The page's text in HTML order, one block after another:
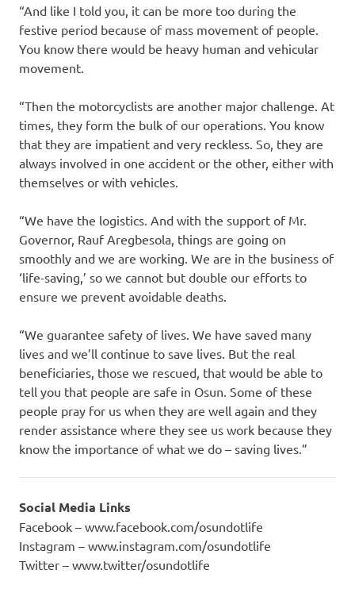
“And like I told you, it can be more too during the
festive period because of mass movement of people.
You know there would be heavy human and vehicular
movement.
“Then the motorcyclists are another major challenge. At
times, they form the bulk of our operations. You know
that they are impatient and very reckless. So, they are
always involved in one accident or the other, either with
themselves or with vehicles.
“We have the logistics. And with the support of Mr.
Governor, Rauf Aregbesola, things are going on
smoothly and we are working. We are in the business of
‘life-saving,’ so we cannot but double our efforts to
ensure we prevent avoidable deaths.
“We guarantee safety of lives. We have saved many
lives and we’ll continue to save lives. But the real
beneficiaries, those we rescued, that would be able to
tell you that people are safe in Osun. Some of these
people pray for us when they are well again and they
render assistance where they see us work because they
know the importance of what we do – saving lives.”
Social Media Links
Facebook – www.facebook.com/osundotlife
Instagram – www.instagram.com/osundotlife
Twitter – www.twitter/osundotlife